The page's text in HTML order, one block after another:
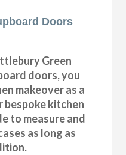
Doors
Green
doors, you
makeover as a
kitchen
to measure and
as long as